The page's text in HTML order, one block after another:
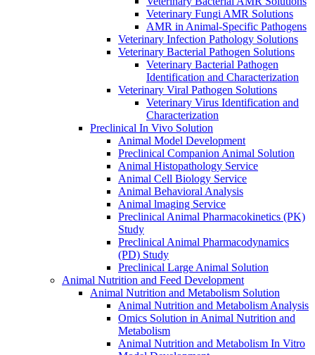
Veterinary Fungi AMR Solutions
AMR in Animal-Specific Pathogens
Veterinary Infection Pathology Solutions
Veterinary Bacterial Pathogen Solutions
Veterinary Bacterial Pathogen
Identification and Characterization
Veterinary Viral Pathogen Solutions
Veterinary Virus Identification and
Characterization
Preclinical In Vivo Solution
Animal Model Development
Preclinical Companion Animal Solution
Animal Histopathology Service
Animal Cell Biology Service
Animal Behavioral Analysis
Animal lmaging Service
Preclinical Animal Pharmacokinetics (PK)
Study
Preclinical Animal Pharmacodynamics
(PD) Study
Preclinical Large Animal Solution
Animal Nutrition and Feed Development
Animal Nutrition and Metabolism Solution
Animal Nutrition and Metabolism Analysis
Omics Solution in Animal Nutrition and
Metabolism
Animal Nutrition and Metabolism In Vitro